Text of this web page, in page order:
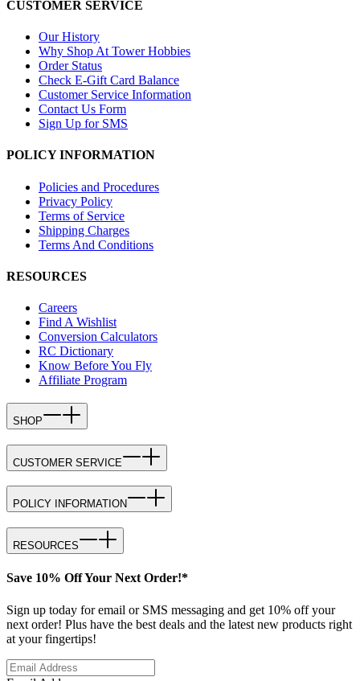
CUSTOMER SERVICE
Our History
Why Shop At Tower Hobbies
Order Status
Check E-Gift Card Balance
Customer Service Information
Contact Us Form
Sign Up for SMS
POLICY INFORMATION
Policies and Procedures
Privacy Policy
Terms of Service
Shipping Charges
Terms And Conditions
RESOURCES
Careers
Find A Wishlist
Conversion Calculators
RC Dictionary
Know Before You Fly
Affiliate Program
SHOP
CUSTOMER SERVICE
POLICY INFORMATION
RESOURCES
Save 10% Off Your Next Order!*
Sign up today for email or SMS messaging and get 10% off your
next order! Plus have the best deals and the latest new products right
at your fingertips!